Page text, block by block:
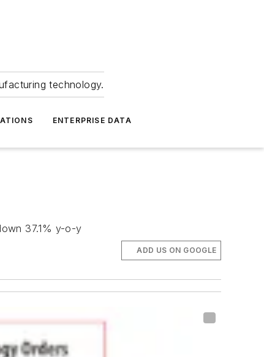
technology.
ENTERPRISE DATA
37.1% y-o-y
ADD US ON GOOGLE